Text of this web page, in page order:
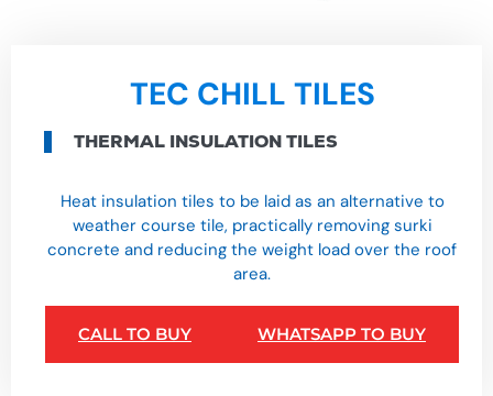
TEC CHILL TILES
THERMAL INSULATION TILES
Heat insulation tiles to be laid as an alternative to
weather course tile, practically removing surki
concrete and reducing the weight load over the roof
area.
CALL TO BUY WHATSAPP TO BUY